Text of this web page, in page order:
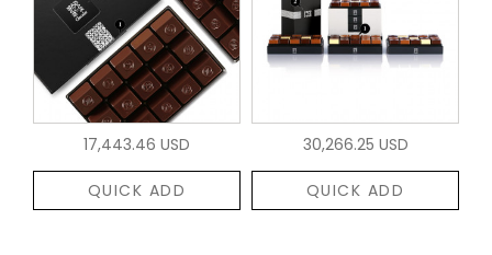
17,443.46 USD
QUICK ADD
30,266.25 USD
QUICK ADD